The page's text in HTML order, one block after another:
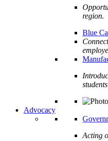
region.
Blue
Advocacy
Acting